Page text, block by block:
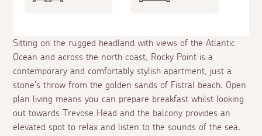
Sitting on the rugged headland with views of the Atlantic
Ocean and across the north coast, Rocky Point is a
contemporary and comfortably stylish apartment, just a
stone's throw from the golden sands of Fistral beach. Open
plan living means you can prepare breakfast whilst looking
out towards Trevose Head and the balcony provides an
elevated spot to relax and listen to the sounds of the sea.